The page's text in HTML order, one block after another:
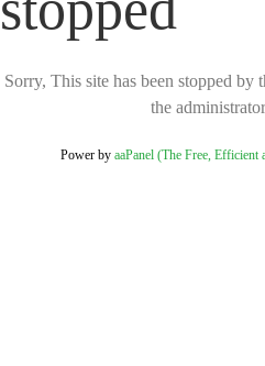
Sorry, This site has been stopped by
the
Power by aaPanel (The Free, Efficient